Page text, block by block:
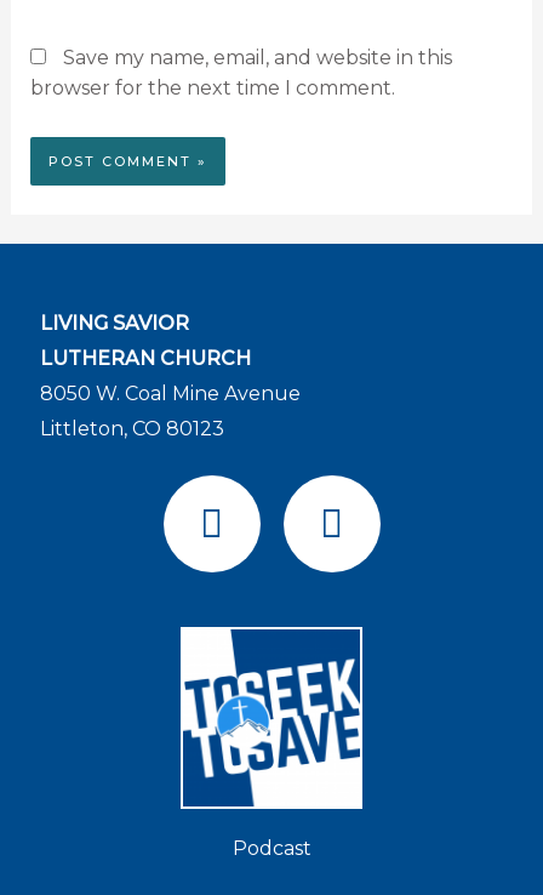
Save my name, email, and website in this
browser for the next time I comment.
LIVING SAVIOR
LUTHERAN CHURCH
8050 W. Coal Mine Avenue
Littleton, CO 80123
F
a
c
b
o
o
k
Y
o
u
u
b
e
Podcast